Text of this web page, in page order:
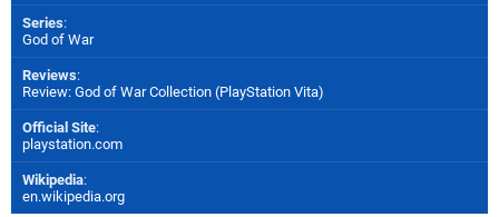
Series:
God of War
Reviews:
Review: God of War Collection (PlayStation Vita)
Official Site:
playstation.com
Wikipedia:
en.wikipedia.org